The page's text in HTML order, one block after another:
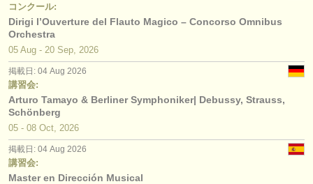
コンクール:
Dirigi l’Ouverture del Flauto Magico – Concorso Omnibus
Orchestra
05 Aug - 20 Sep, 2026
掲載日: 04 Aug 2026
講習会:
Arturo Tamayo & Berliner Symphoniker| Debussy, Strauss,
Schönberg
05 - 08 Oct, 2026
掲載日: 04 Aug 2026
講習会:
Master en Dirección Musical